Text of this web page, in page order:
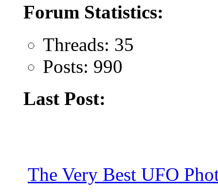
Forum Statistics:
Threads: 35
Posts: 990
Last Post:
The Very Best UFO